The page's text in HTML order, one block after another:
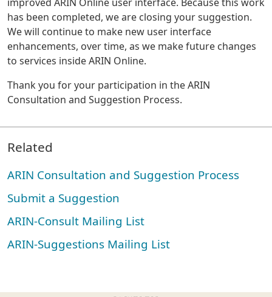
has been completed, we are closing your suggestion.
We will continue to make new user interface
enhancements, over time, as we make future changes
to services inside ARIN Online.
Thank you for your participation in the ARIN
Consultation and Suggestion Process.
Related
ARIN Consultation and Suggestion Process
Submit a Suggestion
ARIN-Consult Mailing List
ARIN-Suggestions Mailing List